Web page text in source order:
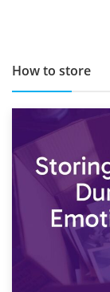
TOP
How to store